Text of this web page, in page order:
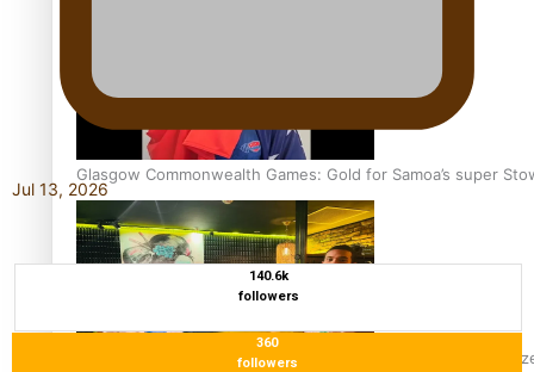
Glasgow Commonwealth Games: Gold for Samoa’s super
Glasgow Commonwealth Games: Nauru claims second
Jul 13, 2026
140.6k
followers
360
followers